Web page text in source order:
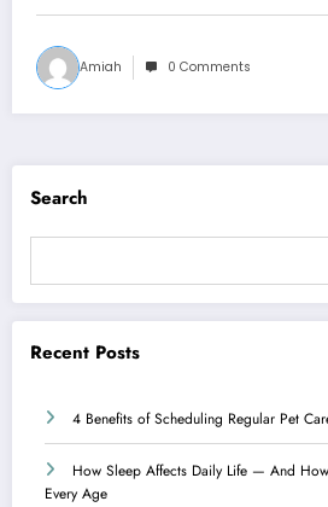
Amiah 0 Comments
Search
Recent Posts
4 Benefits of Scheduling Regular Pet
How Sleep Affects Daily Life — And
Every Age